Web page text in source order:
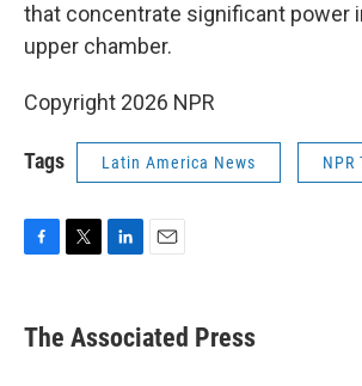
that concentrate significant power
upper chamber.
Copyright 2026 NPR
Tags Latin America News NPR
e
b
t
k
e
i
l
The Associated Press